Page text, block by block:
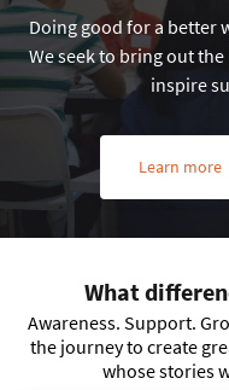
Doing good for a better
We seek to bring out
inspire
Learn more
What
Awareness. Support.
the journey to create
whose stories